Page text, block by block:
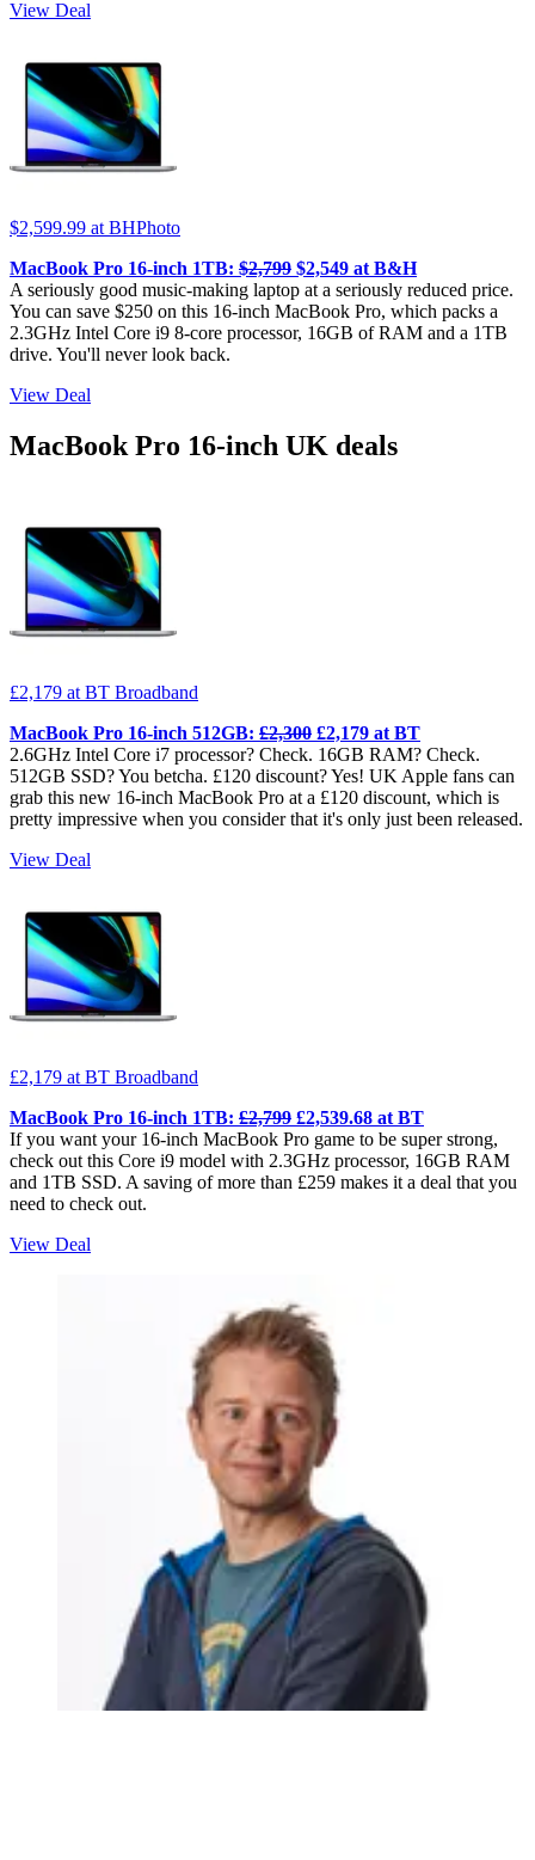
View Deal
$2,599.99 at BHPhoto
MacBook Pro 16-inch 1TB: $2,799 $2,549 at B&H
A seriously good music-making laptop at a seriously reduced price.
You can save $250 on this 16-inch MacBook Pro, which packs a
2.3GHz Intel Core i9 8-core processor, 16GB of RAM and a 1TB
drive. You'll never look back.
View Deal
MacBook Pro 16-inch UK deals
£2,179 at BT Broadband
MacBook Pro 16-inch 512GB: £2,300 £2,179 at BT
2.6GHz Intel Core i7 processor? Check. 16GB RAM? Check.
512GB SSD? You betcha. £120 discount? Yes! UK Apple fans can
grab this new 16-inch MacBook Pro at a £120 discount, which is
pretty impressive when you consider that it's only just been released.
View Deal
£2,179 at BT Broadband
MacBook Pro 16-inch 1TB: £2,799 £2,539.68 at BT
If you want your 16-inch MacBook Pro game to be super strong,
check out this Core i9 model with 2.3GHz processor, 16GB RAM
and 1TB SSD. A saving of more than £259 makes it a deal that you
need to check out.
View Deal